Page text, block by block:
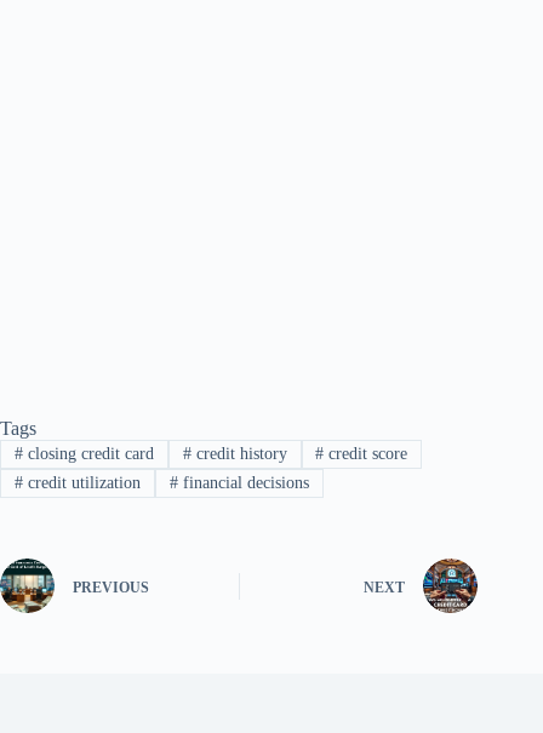
Tags
#closing credit card #credit history # credit score
#credit utilization #financial decisions
PREVIOUS NEXT